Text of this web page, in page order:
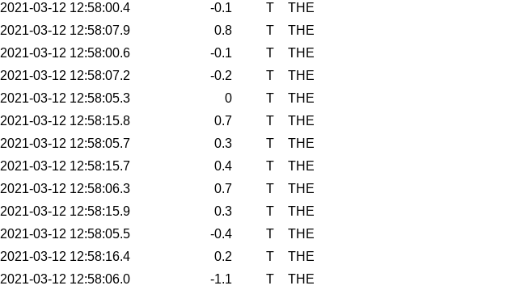
2021-03-12 12:58:00.4 -0.1 T
THE
2021-03-12 12:58:07.9 0.8 T
THE
2021-03-12 12:58:00.6 -0.1 T
THE
2021-03-12 12:58:07.2 -0.2 T
THE
2021-03-12 12:58:05.3 0 T
THE
2021-03-12 12:58:15.8 0.7 T
THE
2021-03-12 12:58:05.7 0.3 T
THE
2021-03-12 12:58:15.7 0.4 T
THE
2021-03-12 12:58:06.3 0.7 T
THE
2021-03-12 12:58:15.9 0.3 T
THE
2021-03-12 12:58:05.5 -0.4 T
THE
2021-03-12 12:58:16.4 0.2 T
THE
2021-03-12 12:58:06.0 -1.1 T
THE